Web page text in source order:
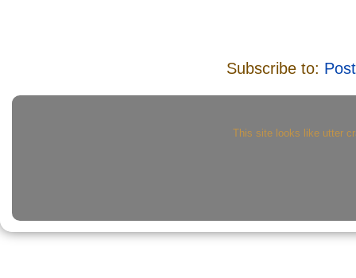
Subscribe to:
This site looks like utter